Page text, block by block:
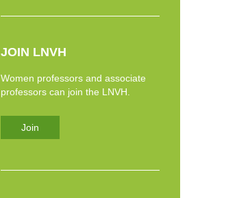
JOIN LNVH
Women professors and associate
professors can join the LNVH.
Join